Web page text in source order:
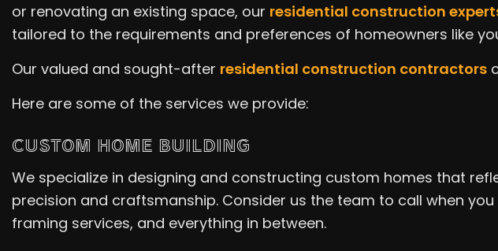
or renovating an existing space, our residential construction
tailored to the requirements and preferences of homeowners like
Our valued and sought-after residential construction contractors
Here are some of the services we provide:
CUSTOM HOME BUILDING
We specialize in designing and constructing custom homes that
precision and craftsmanship. Consider us the team to call when
framing services, and everything in between.